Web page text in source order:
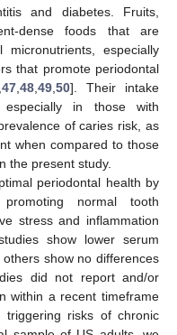
and diabetes. Fruits,
dense foods that are
especially
that promote periodontal
47 48 49 50]. Their intake
especially in those with
of caries risk, as
when compared to those
the present study.
periodontal health by
normal tooth
stress and inflammation
show lower serum
others show no differences
did not report and/or
within a recent timeframe
risks of chronic